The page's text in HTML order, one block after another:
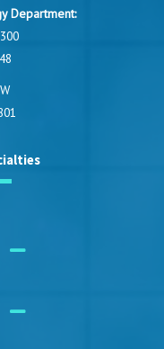
Department: